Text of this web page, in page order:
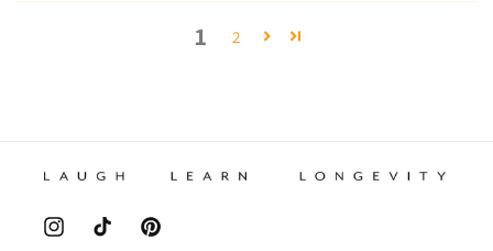
1 2
InstagramTikTok Pinterest